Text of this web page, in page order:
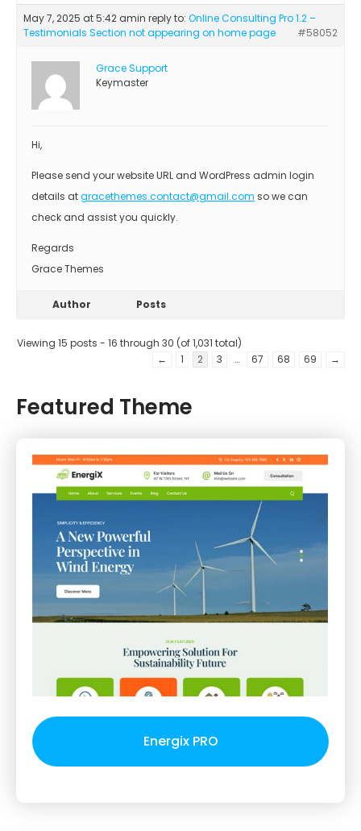
May 7, 2025 at 5:42 amin reply to: Online Consulting Pro 1.2 –
Testimonials Section not appearing on home page
#58052
Grace Support
Keymaster
Hi,
Please send your website URL and WordPress admin login
details atgracethemes.contact@gmail.com so we can
check and assist you quickly.
Regards
Grace Themes
Author Posts
Viewing 15 posts - 16 through 30 (of 1,031 total)
←
1 2 3 … 67 68 69 →
Featured Theme
Energix PRO